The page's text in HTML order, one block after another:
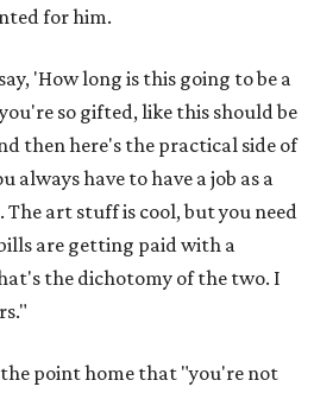
for him.
'How long is this going to be a
so gifted, like this should be
then here's the practical side of
always have to have a job as a
The art stuff is cool, but you need
are getting paid with a
the dichotomy of the two. I
the point home that "you're not